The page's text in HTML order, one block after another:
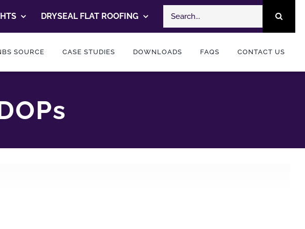
DRYSEAL FLAT ROOFING
Search
for:
SOURCE CASE STUDIES DOWNLOADS FAQS CONTACT US